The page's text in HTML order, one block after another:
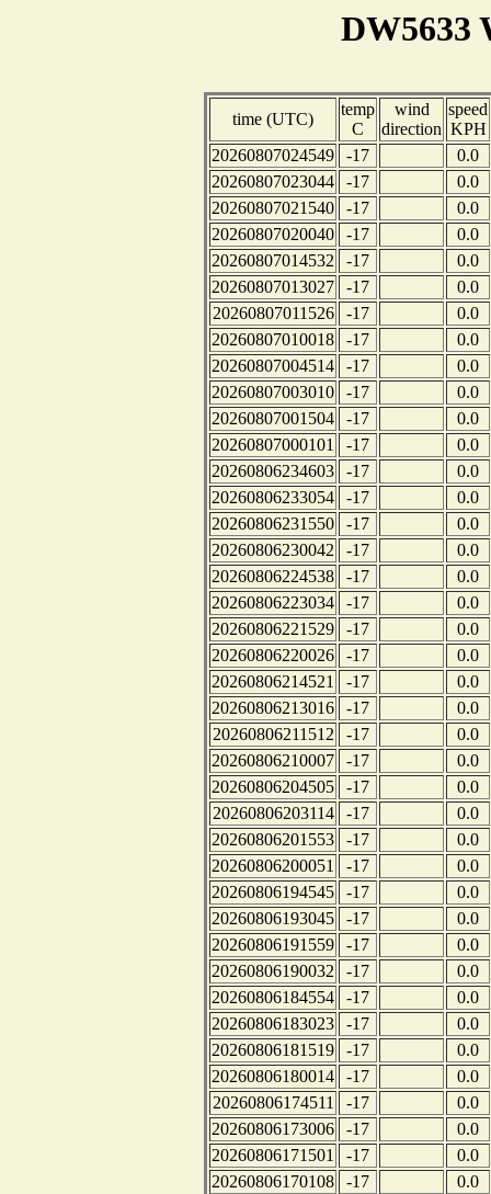
DW5633
time (UTC)
temp
C
wind
direction
speed
KPH
20260807024549
-17
0.0
20260807023044
-17
0.0
20260807021540
-17
0.0
20260807020040
-17
0.0
20260807014532
-17
0.0
20260807013027
-17
0.0
20260807011526
-17
0.0
20260807010018
-17
0.0
20260807004514
-17
0.0
20260807003010
-17
0.0
20260807001504
-17
0.0
20260807000101
-17
0.0
20260806234603
-17
0.0
20260806233054
-17
0.0
20260806231550
-17
0.0
20260806230042
-17
0.0
20260806224538
-17
0.0
20260806223034
-17
0.0
20260806221529
-17
0.0
20260806220026
-17
0.0
20260806214521
-17
0.0
20260806213016
-17
0.0
20260806211512
-17
0.0
20260806210007
-17
0.0
20260806204505
-17
0.0
20260806203114
-17
0.0
20260806201553
-17
0.0
20260806200051
-17
0.0
20260806194545
-17
0.0
20260806193045
-17
0.0
20260806191559
-17
0.0
20260806190032
-17
0.0
20260806184554
-17
0.0
20260806183023
-17
0.0
20260806181519
-17
0.0
20260806180014
-17
0.0
20260806174511
-17
0.0
20260806173006
-17
0.0
20260806171501
-17
0.0
20260806170108
-17
0.0